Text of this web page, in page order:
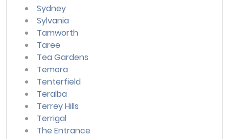
Sydney
Sylvania
Tamworth
Taree
Tea Gardens
Temora
Tenterfield
Teralba
Terrey Hills
Terrigal
The Entrance